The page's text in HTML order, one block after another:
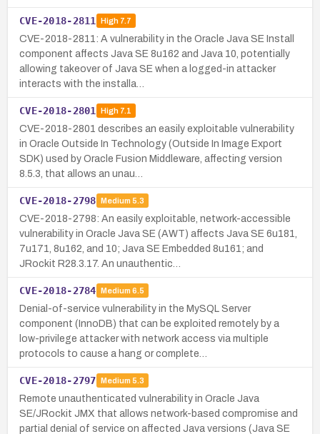
CVE-2018-2811 High7.7
CVE-2018-2811: A vulnerability in the Oracle Java SE Install
component affects Java SE 8u162 and Java 10, potentially
allowing takeover of Java SE when a logged-in attacker
interacts with the installa…
CVE-2018-2801 High7.1
CVE-2018-2801 describes an easily exploitable vulnerability
in Oracle Outside In Technology (Outside In Image Export
SDK) used by Oracle Fusion Middleware, affecting version
8.5.3, that allows an unau…
CVE-2018-2798 Medium 5.3
CVE-2018-2798: An easily exploitable, network-accessible
vulnerability in Oracle Java SE (AWT) affects Java SE 6u181,
7u171, 8u162, and 10; Java SE Embedded 8u161; and
JRockit R28.3.17. An unauthentic…
CVE-2018-2784 Medium 6.5
Denial-of-service vulnerability in the MySQL Server
component (InnoDB) that can be exploited remotely by a
low-privilege attacker with network access via multiple
protocols to cause a hang or complete…
CVE-2018-2797 Medium 5.3
Remote unauthenticated vulnerability in Oracle Java
SE/JRockit JMX that allows network-based compromise and
partial denial of service on affected Java versions (Java SE